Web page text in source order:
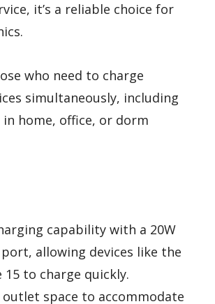
it’s a reliable choice for
who need to charge
simultaneously, including
home, office, or dorm
capability with a 20W
port, allowing devices like the
15 to charge quickly.
outlet space to accommodate